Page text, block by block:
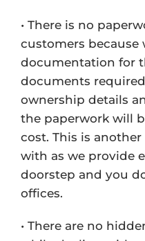
• There is no
customers because
documentation for
documents
ownership details
the paperwork will
cost. This is
with as we provide
doorstep and you
offices.
• There are no